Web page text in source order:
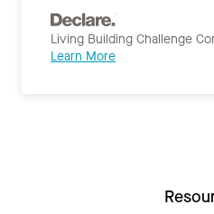
Living Building Challenge
Learn More